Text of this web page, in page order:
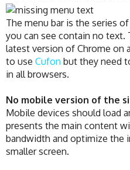
The menu bar is the series
you can see contain no text.
latest version of Chrome on
to use Cufon but they need
in all browsers.
No mobile version of the
Mobile devices should load
presents the main content
bandwidth and optimize the
smaller screen.